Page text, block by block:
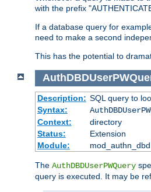
with the prefix
If a database query for
need to make a second
This has the potential to
Description: SQL query to
Syntax:
Context:
directory
Status:
Extension
Module:
mod_authn_dbd
The AuthDBDUserPWQuery
query is executed. It may be